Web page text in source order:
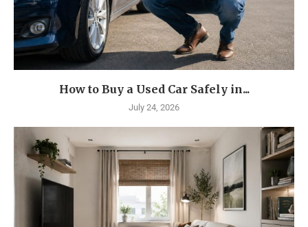
How to Buy a Used Car Safely in...
July 24, 2026